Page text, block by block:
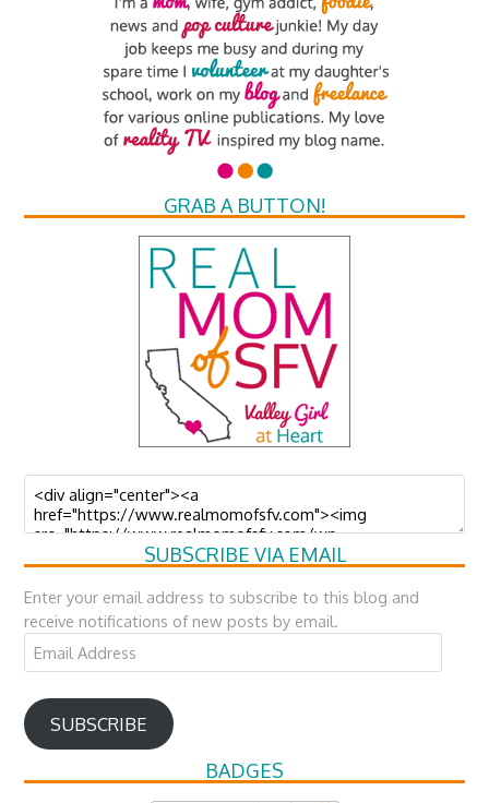
GRAB A BUTTON!
SUBSCRIBE VIA EMAIL
Enter your email address to subscribe to this blog and
receive notifications of new posts by email.
Email
Address
SUBSCRIBE
BADGES